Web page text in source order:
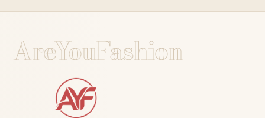
AreYouFashion